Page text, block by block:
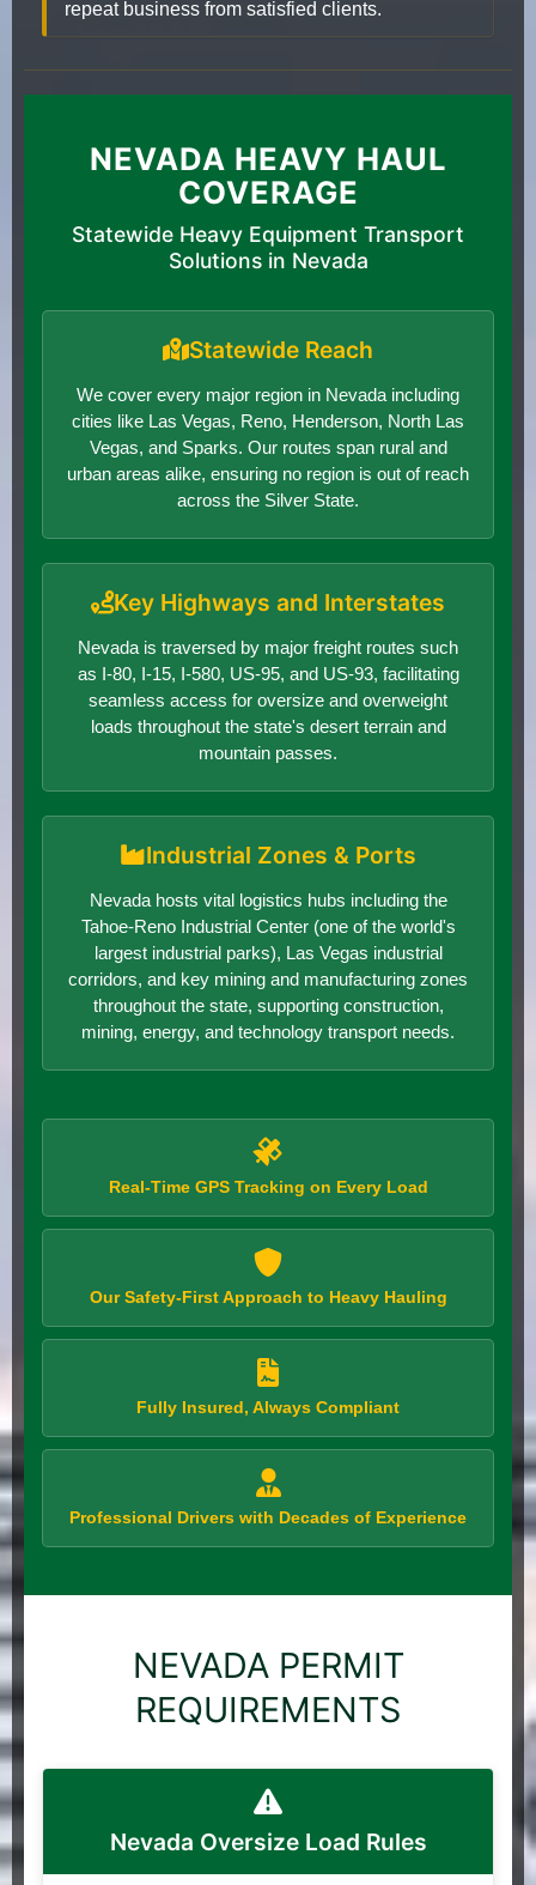
repeat business from satisfied clients.
NEVADA HEAVY HAUL
COVERAGE
Statewide Heavy Equipment Transport
Solutions in Nevada
Statewide Reach
We cover every major region in Nevada including
cities like Las Vegas, Reno, Henderson, North Las
Vegas, and Sparks. Our routes span rural and
urban areas alike, ensuring no region is out of reach
across the Silver State.
Key Highways and Interstates
Nevada is traversed by major freight routes such
as I-80, I-15, I-580, US-95, and US-93, facilitating
seamless access for oversize and overweight
loads throughout the state's desert terrain and
mountain passes.
Industrial Zones & Ports
Nevada hosts vital logistics hubs including the
Tahoe-Reno Industrial Center (one of the world's
largest industrial parks), Las Vegas industrial
corridors, and key mining and manufacturing zones
throughout the state, supporting construction,
mining, energy, and technology transport needs.
Real-Time GPS Tracking on Every Load
Our Safety-First Approach to Heavy Hauling
Fully Insured, Always Compliant
Professional Drivers with Decades of Experience
NEVADA PERMIT
REQUIREMENTS
Nevada Oversize Load Rules